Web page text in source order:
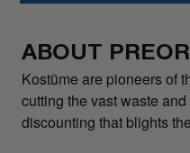
ABOUT
Kostüme are pioneers of
cutting the vast waste
discounting that blights